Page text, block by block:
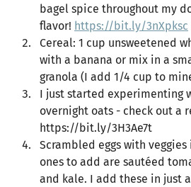
bagel spice throughout my
flavor! https://bit.ly/3nXpksc
Cereal: 1 cup unsweetened
with a banana or mix in a
granola (I add 1/4 cup to
I just started experimenting
overnight oats - check out a
https://bit.ly/3H3Ae7t
Scrambled eggs with
ones to add are sautéed
and kale. I add these in just